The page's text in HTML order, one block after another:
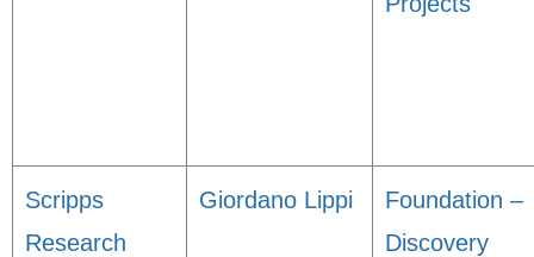
Scripps
Research
Giordano Lippi
Foundation –
Discovery